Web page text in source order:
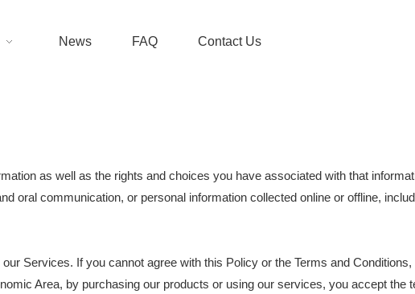
News FAQ Contact Us
as well as the rights and choices you have associated with that
oral communication, or personal information collected online or offline,
Services. If you cannot agree with this Policy or the Terms and
Area, by purchasing our products or using our services, you accept the